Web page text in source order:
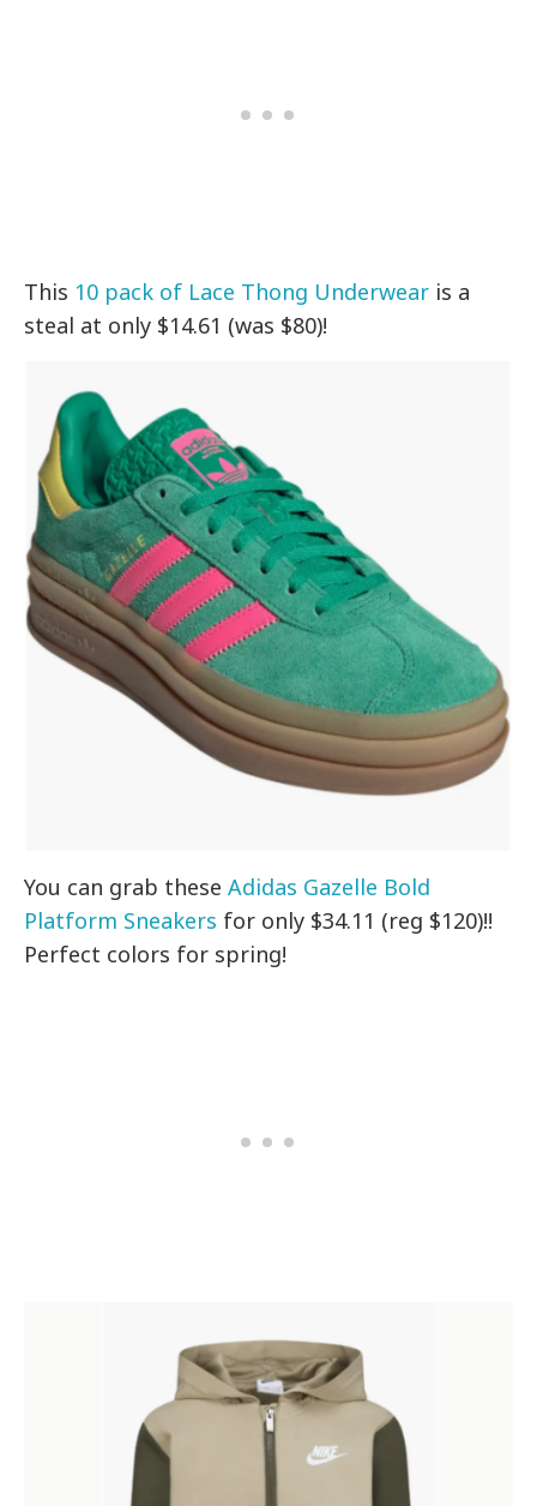
This 10 pack of Lace Thong Underwear is a
steal at only $14.61 (was $80)!
You can grab theseAdidas Gazelle Bold
Platform Sneakers for only $34.11 (reg $120)!!
Perfect colors for spring!